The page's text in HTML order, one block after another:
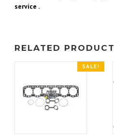
service .
RELATED
SALE!